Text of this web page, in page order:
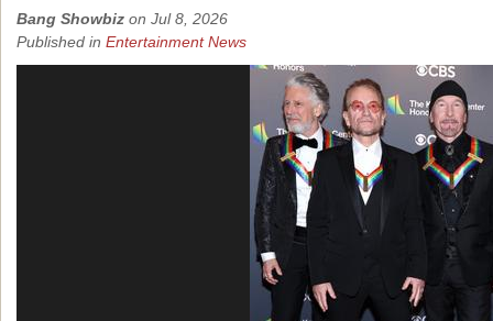
Bang Showbiz on Jul 8, 2026
Published in Entertainment News